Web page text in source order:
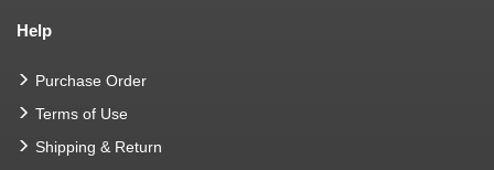
Help
Purchase Order
Terms of Use
Shipping & Return